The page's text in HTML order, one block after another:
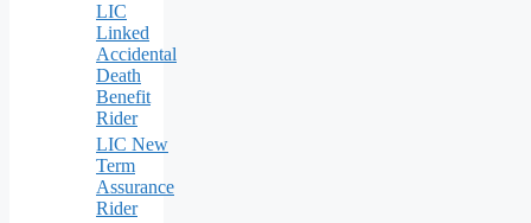
LIC
Linked
Accidental
Death
Benefit
Rider
LIC New
Term
Assurance
Rider